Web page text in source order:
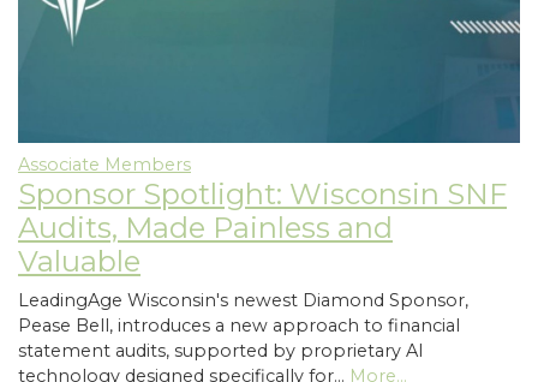
Associate Members
Sponsor Spotlight: Wisconsin SNF
Audits, Made Painless and
Valuable
LeadingAge Wisconsin's newest Diamond Sponsor,
Pease Bell, introduces a new approach to financial
statement audits, supported by proprietary AI
technology designed specifically for… More...